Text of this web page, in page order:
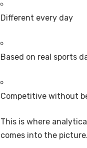
Different every day
Based on real sports
Competitive without
This is where
comes into the picture.